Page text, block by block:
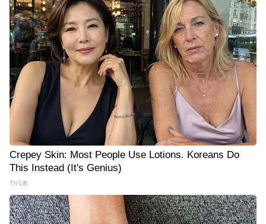
Crepey Skin: Most People Use Lotions. Koreans Do
This Instead (It's Genius)
Tri Lift